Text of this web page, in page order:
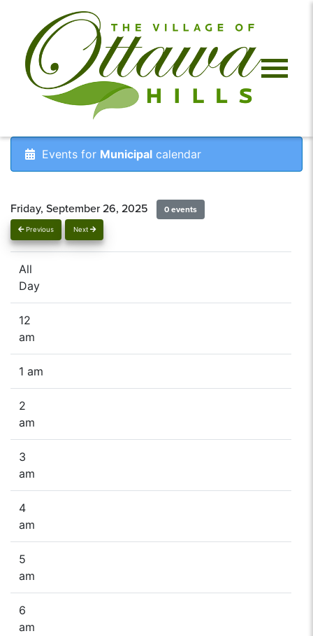
Events for Municipal calendar
Previous Next
Friday, September 26, 2025 0 events
All
Day
12
am
1 am
2
am
3
am
4
am
5
am
6
am